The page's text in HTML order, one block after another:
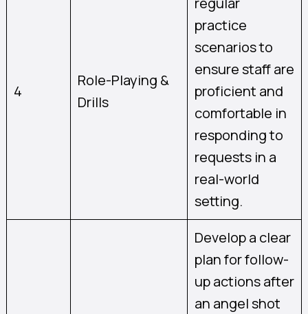
4
Role-Playing &
Drills
practice
scenarios to
ensure staff are
proficient and
comfortable in
responding to
requests in a
real-world
setting.
Develop a clear
plan for follow-
up actions after
an angel shot